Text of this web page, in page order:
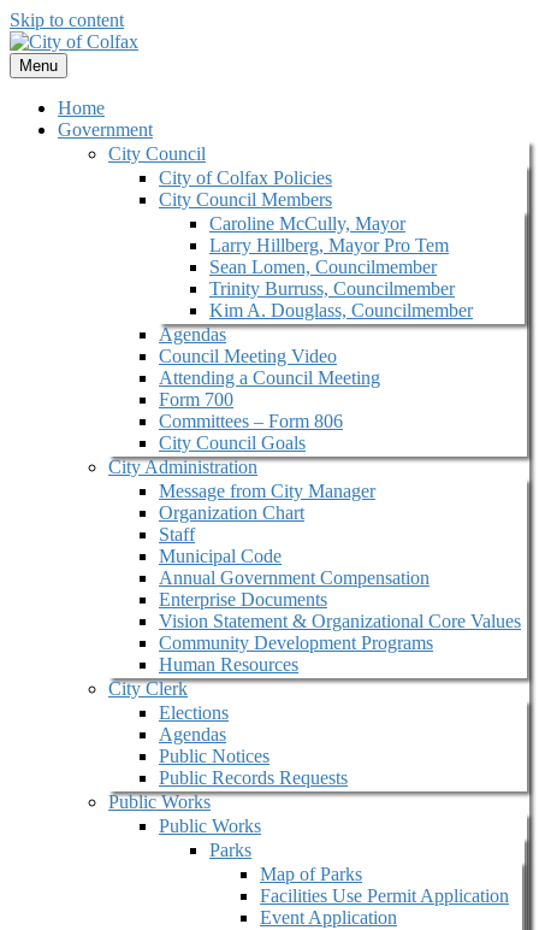
Skip to content
Menu
Home
Government
City Council
City of Colfax Policies
City Council Members
Caroline McCully, Mayor
Larry Hillberg, Mayor Pro Tem
Sean Lomen, Councilmember
Trinity Burruss, Councilmember
Kim A. Douglass, Councilmember
Agendas
Council Meeting Video
Attending a Council Meeting
Form 700
Committees – Form 806
City Council Goals
City Administration
Message from City Manager
Organization Chart
Staff
Municipal Code
Annual Government Compensation
Enterprise Documents
Vision Statement & Organizational Core Values
Community Development Programs
Human Resources
City Clerk
Elections
Agendas
Public Notices
Public Records Requests
Public Works
Public Works
Parks
Map of Parks
Facilities Use Permit Application
Event Application